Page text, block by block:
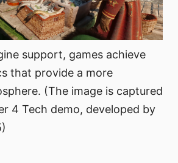
support, games achieve
that provide a more
(The image is captured
4 Tech demo, developed by